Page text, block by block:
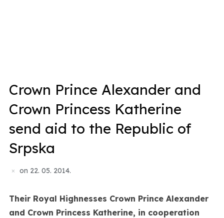
Crown Prince Alexander and
Crown Princess Katherine
send aid to the Republic of
Srpska
on 22. 05. 2014.
Their Royal Highnesses Crown Prince Alexander
and Crown Princess Katherine, in cooperation